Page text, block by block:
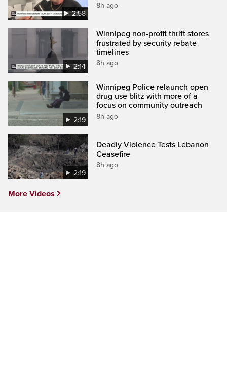
2:58
8h ago
2:14
Winnipeg non-profit thrift stores
frustrated by security rebate
timelines
8h ago
2:19
Winnipeg Police relaunch open
drug use blitz with more of a
focus on community outreach
8h ago
2:19
Deadly Violence Tests Lebanon
Ceasefire
8h ago
More Videos